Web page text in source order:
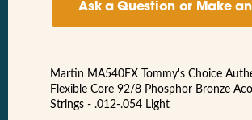
Ask a Question or Make
Martin MA540FX Tommy's Choice
Flexible Core 92/8 Phosphor Bronze
Strings - .012-.054 Light